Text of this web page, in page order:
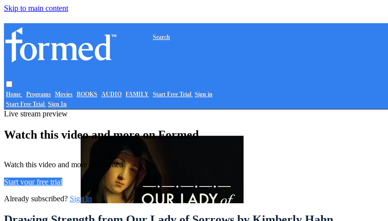
Skip to main content
Home Programs Movies BOOKS AUDIO FAMILY
Search
Start Free Trial Sign in
Start Free Trial Sign In
Live stream preview
Watch this video and more on Formed
Watch this video and more on Formed
Start your free trial
Already subscribed? Sign in